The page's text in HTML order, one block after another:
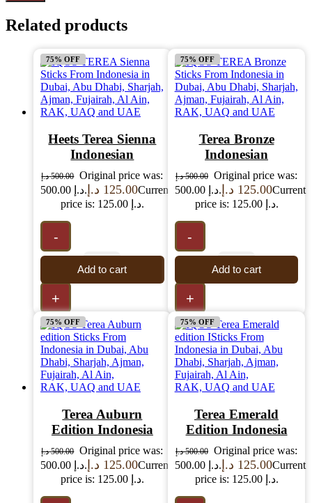
Related products
75% OFF
Heets Terea Sienna
Indonesian
500.00 د.إ
Original price was:
500.00 د.إ.
125.00 د.إ
Current
price is: 125.00 د.إ.
-
+
Add to cart
75% OFF
Terea Bronze
Indonesian
500.00 د.إ
Original price was:
500.00 د.إ.
125.00 د.إ
Current
price is: 125.00 د.إ.
-
+
Add to cart
75% OFF
Terea Auburn
Edition Indonesia
500.00 د.إ
Original price was:
500.00 د.إ.
125.00 د.إ
Current
price is: 125.00 د.إ.
75% OFF
Terea Emerald
Edition Indonesia
500.00 د.إ
Original price was:
500.00 د.إ.
125.00 د.إ
Current
price is: 125.00 د.إ.